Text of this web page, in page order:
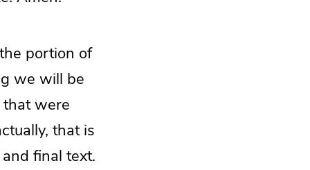
portion of
we will be
that were
that is
final text.